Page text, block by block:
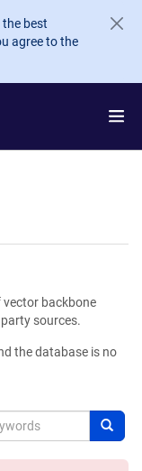
best
agree to the
backbone
sources.
the database is no